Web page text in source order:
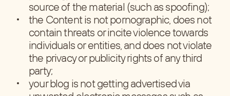
source of the material (such as spoofing);
the Content is not pornographic, does not
contain threats or incite violence towards
individuals or entities, and does not violate
the privacy or publicity rights of any third
party;
your blog is not getting advertised via